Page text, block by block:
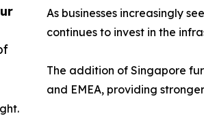
As businesses increasingly
continues to invest in the
The addition of Singapore
and EMEA, providing